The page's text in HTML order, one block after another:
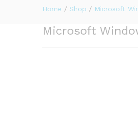
Home / Shop / Microsoft
Microsoft